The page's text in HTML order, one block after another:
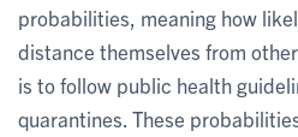
probabilities, meaning how
distance themselves from
is to follow public health
quarantines. These